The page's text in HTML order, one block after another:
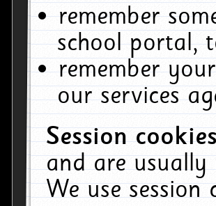
remember
school portal,
remember
our services
Session
and are
We use session